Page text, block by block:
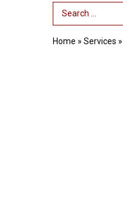
Search Term
Home » Services »